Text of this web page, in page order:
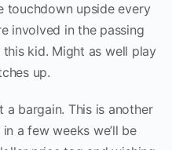
touchdown upside every
involved in the passing
kid. Might as well play
up.
a bargain. This is another
a few weeks we’ll be